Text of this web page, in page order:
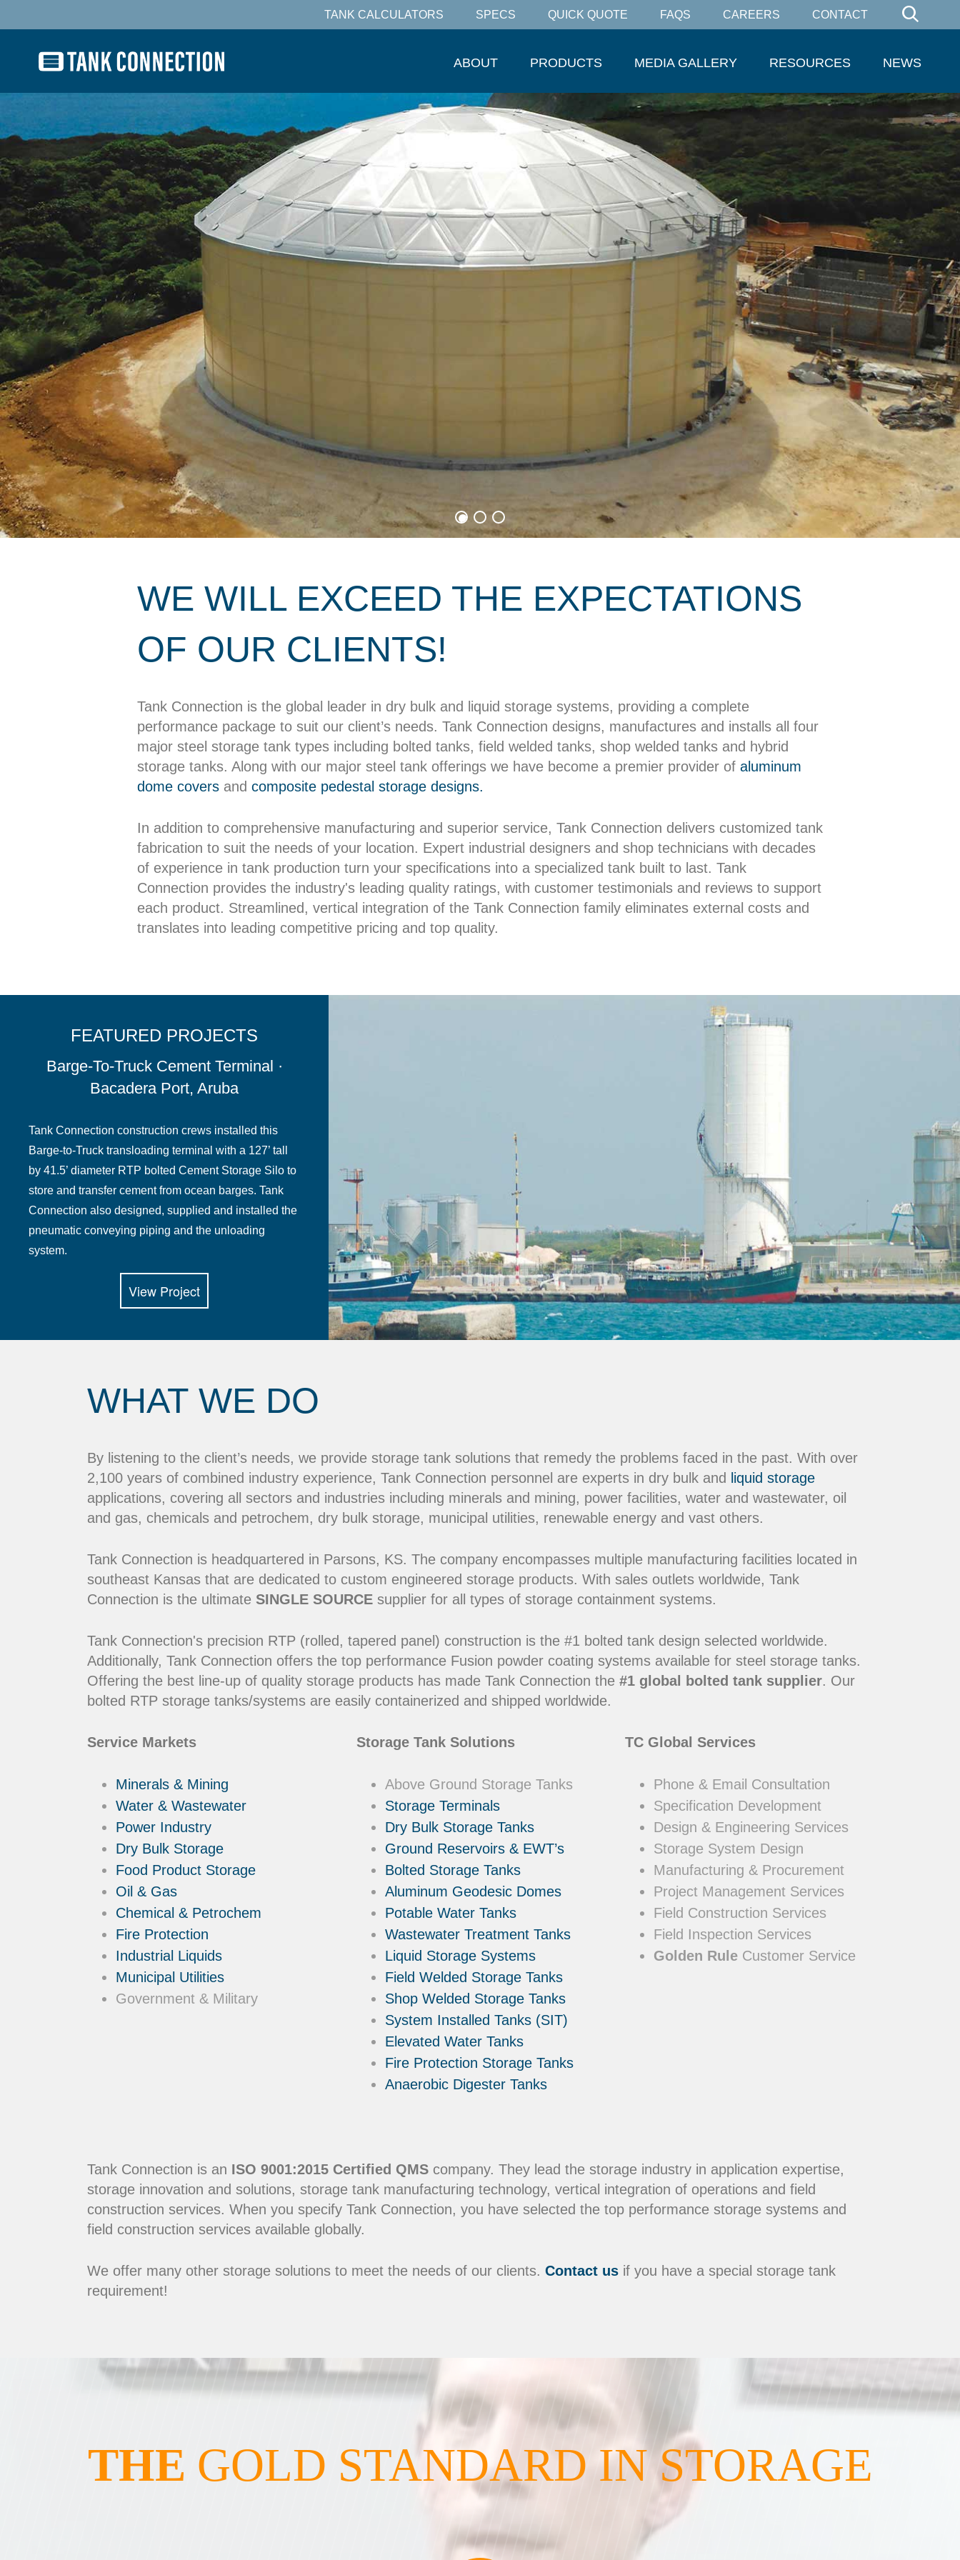
TANK CALCULATORS SPECS QUICK QUOTE FAQS CAREERS CONTACT
ABOUT PRODUCTS MEDIA GALLERY RESOURCES NEWS
WE WILL EXCEED THE EXPECTATIONS
OF OUR CLIENTS!
Tank Connection is the global leader in dry bulk and liquid storage systems, providing a complete
performance package to suit our client’s needs. Tank Connection designs, manufactures and installs all four
major steel storage tank types including bolted tanks, field welded tanks, shop welded tanks and hybrid
storage tanks. Along with our major steel tank offerings we have become a premier provider of aluminum
dome covers and composite pedestal storage designs.
In addition to comprehensive manufacturing and superior service, Tank Connection delivers customized tank
fabrication to suit the needs of your location. Expert industrial designers and shop technicians with decades
of experience in tank production turn your specifications into a specialized tank built to last. Tank
Connection provides the industry's leading quality ratings, with customer testimonials and reviews to support
each product. Streamlined, vertical integration of the Tank Connection family eliminates external costs and
translates into leading competitive pricing and top quality.
FEATURED PROJECTS
Barge-To-Truck Cement Terminal ·
Bacadera Port, Aruba
Tank Connection construction crews installed this
Barge-to-Truck transloading terminal with a 127’ tall
by 41.5’ diameter RTP bolted Cement Storage Silo to
store and transfer cement from ocean barges. Tank
Connection also designed, supplied and installed the
pneumatic conveying piping and the unloading
system.
View Project
WHAT WE DO
By listening to the client’s needs, we provide storage tank solutions that remedy the problems faced in the past. With over
2,100 years of combined industry experience, Tank Connection personnel are experts in dry bulk and
liquid storage
applications, covering all sectors and industries including minerals and mining, power facilities, water and wastewater, oil
and gas, chemicals and petrochem, dry bulk storage, municipal utilities, renewable energy and vast others.
Tank Connection is headquartered in Parsons, KS. The company encompasses multiple manufacturing facilities located in
southeast Kansas that are dedicated to custom engineered storage products. With sales outlets worldwide, Tank
Connection is the ultimate SINGLE SOURCE supplier for all types of storage containment systems.
Tank Connection's precision RTP (rolled, tapered panel) construction is the #1 bolted tank design selected worldwide.
Additionally, Tank Connection offers the top performance Fusion powder coating systems available for steel storage tanks.
Offering the best line-up of quality storage products has made Tank Connection the #1 global bolted tank supplier. Our
bolted RTP storage tanks/systems are easily containerized and shipped worldwide.
Service Markets
Minerals & Mining
Water & Wastewater
Power Industry
Dry Bulk Storage
Food Product Storage
Oil & Gas
Chemical & Petrochem
Fire Protection
Industrial Liquids
Municipal Utilities
Government & Military
Storage Tank Solutions
Above Ground Storage Tanks
Storage Terminals
Dry Bulk Storage Tanks
Ground Reservoirs & EWT’s
Bolted Storage Tanks
Aluminum Geodesic Domes
Potable Water Tanks
Wastewater Treatment Tanks
Liquid Storage Systems
Field Welded Storage Tanks
Shop Welded Storage Tanks
System Installed Tanks (SIT)
Elevated Water Tanks
Fire Protection Storage Tanks
Anaerobic Digester Tanks
TC Global Services
Phone & Email Consultation
Specification Development
Design & Engineering Services
Storage System Design
Manufacturing & Procurement
Project Management Services
Field Construction Services
Field Inspection Services
Golden Rule Customer Service
Tank Connection is an ISO 9001:2015 Certified QMS company. They lead the storage industry in application expertise,
storage innovation and solutions, storage tank manufacturing technology, vertical integration of operations and field
construction services. When you specify Tank Connection, you have selected the top performance storage systems and
field construction services available globally.
We offer many other storage solutions to meet the needs of our clients. Contact us if you have a special storage tank
requirement!
THE GOLD STANDARD IN STORAGE